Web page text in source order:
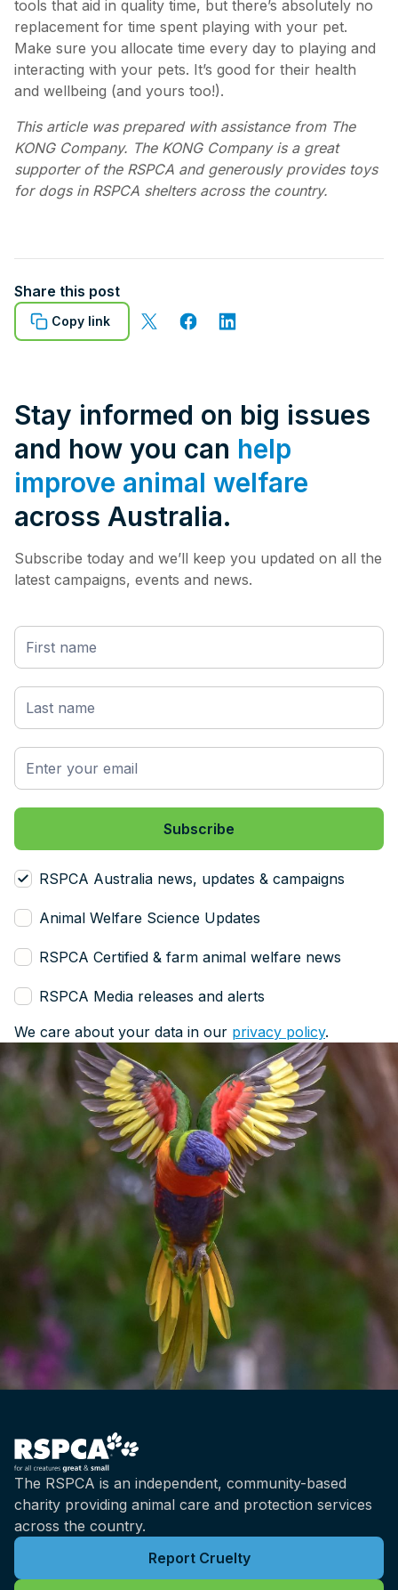
tools that aid in quality time, but there’s absolutely no
replacement for time spent playing with your pet.
Make sure you allocate time every day to playing and
interacting with your pets. It’s good for their health
and wellbeing (and yours too!).
This article was prepared with assistance from The
KONG Company. The KONG Company is a great
supporter of the RSPCA and generously provides toys
for dogs in RSPCA shelters across the country.
Share this post
Copy link
Stay informed on big issues
and how you can help
improve animal welfare
across Australia.
Subscribe today and we’ll keep you updated on all the
latest campaigns, events and news.
RSPCA Australia news, updates & campaigns
Animal Welfare Science Updates
RSPCA Certified & farm animal welfare news
RSPCA Media releases and alerts
We care about your data in our privacy policy.
The RSPCA is an independent, community-based
charity providing animal care and protection services
across the country.
Report Cruelty